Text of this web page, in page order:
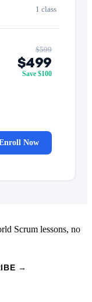
1 class
$599
$499
Save $100
Now
Scrum lessons, no
→